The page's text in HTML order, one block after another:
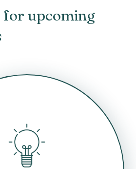
for upcoming